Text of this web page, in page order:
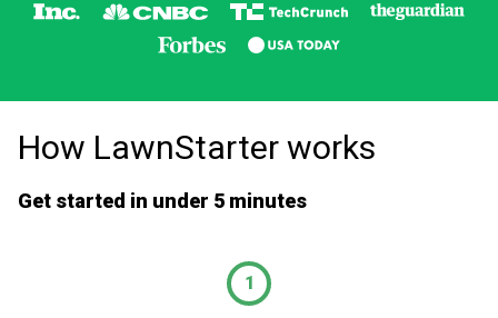
How LawnStarter works
Get started in under 5 minutes
1